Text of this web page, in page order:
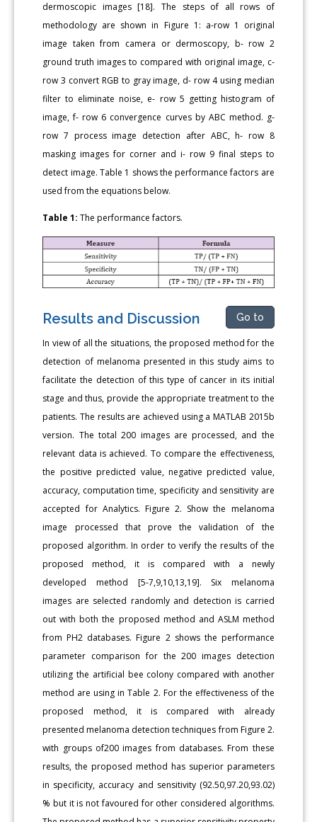
dermoscopic images [18]. The steps of all rows of
methodology are shown in Figure 1: a-row 1 original
image taken from camera or dermoscopy, b- row 2
ground truth images to compared with original image, c-
row 3 convert RGB to gray image, d- row 4 using median
filter to eliminate noise, e- row 5 getting histogram of
image, f- row 6 convergence curves by ABC method. g-
row 7 process image detection after ABC, h- row 8
masking images for corner and i- row 9 final steps to
detect image. Table 1 shows the performance factors are
used from the equations below.
Table 1: The performance factors.
Results and Discussion Go to
In view of all the situations, the proposed method for the
detection of melanoma presented in this study aims to
facilitate the detection of this type of cancer in its initial
stage and thus, provide the appropriate treatment to the
patients. The results are achieved using a MATLAB 2015b
version. The total 200 images are processed, and the
relevant data is achieved. To compare the effectiveness,
the positive predicted value, negative predicted value,
accuracy, computation time, specificity and sensitivity are
accepted for Analytics. Figure 2. Show the melanoma
image processed that prove the validation of the
proposed algorithm. In order to verify the results of the
proposed method, it is compared with a newly
developed method [5-7,9,10,13,19]. Six melanoma
images are selected randomly and detection is carried
out with both the proposed method and ASLM method
from PH2 databases. Figure 2 shows the performance
parameter comparison for the 200 images detection
utilizing the artificial bee colony compared with another
method are using in Table 2. For the effectiveness of the
proposed method, it is compared with already
presented melanoma detection techniques from Figure 2.
with groups of200 images from databases. From these
results, the proposed method has superior parameters
in specificity, accuracy and sensitivity (92.50,97.20,93.02)
% but it is not favoured for other considered algorithms.